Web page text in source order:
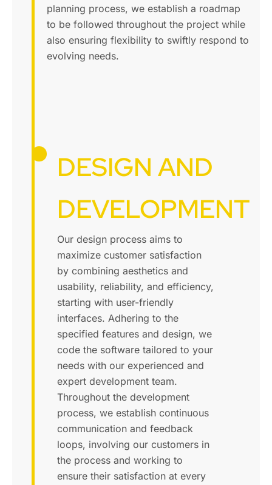
planning process, we establish a roadmap
to be followed throughout the project while
also ensuring flexibility to swiftly respond to
evolving needs.
DESIGN AND
DEVELOPMENT
Our design process aims to
maximize customer satisfaction
by combining aesthetics and
usability, reliability, and efficiency,
starting with user-friendly
interfaces. Adhering to the
specified features and design, we
code the software tailored to your
needs with our experienced and
expert development team.
Throughout the development
process, we establish continuous
communication and feedback
loops, involving our customers in
the process and working to
ensure their satisfaction at every